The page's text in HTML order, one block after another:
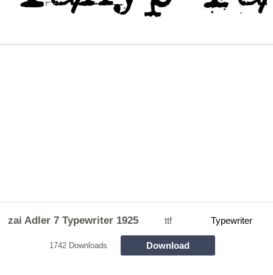
zai Adler 7 Typewriter 1925 ttf Typewriter
1742 Downloads Download